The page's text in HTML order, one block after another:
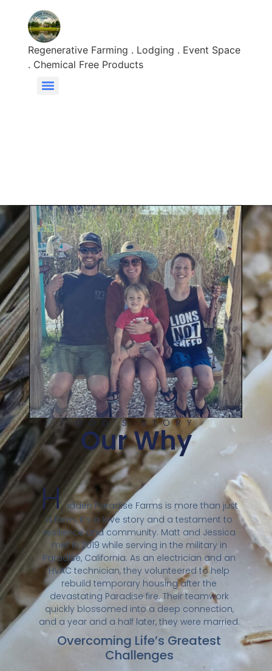
Regenerative Farming . Lodging . Event Space
. Chemical Free Products
GOD'S STORY
Our Why
H idden Paradise Farms is more than just
a farm; it’s a love story and a testament to
resilience and community. Matt and Jessica
met in 2019 while serving in the military in
Paradise, California. As an electrician and an
HVAC technician, they volunteered to help
rebuild temporary housing after the
devastating Paradise fire. Their teamwork
quickly blossomed into a deep connection,
and a year and a half later, they were married.
Overcoming Life’s Greatest
Challenges